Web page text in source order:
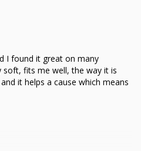
I found it great on many
soft, fits me well, the way it is
it helps a cause which means